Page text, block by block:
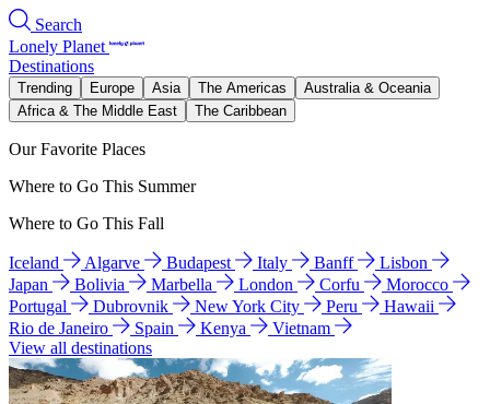
Search
Lonely Planet
Destinations
Trending Europe Asia The Americas
Australia & Oceania
Africa & The Middle East
The Caribbean
Our Favorite Places
Where to Go This Summer
Where to Go This Fall
Iceland Algarve Budapest Italy Banff
Lisbon
Japan
Bolivia Marbella London Corfu
Morocco
Portugal
Dubrovnik New York City Peru
Hawaii
Rio de Janeiro
Spain Kenya
Vietnam
View all destinations